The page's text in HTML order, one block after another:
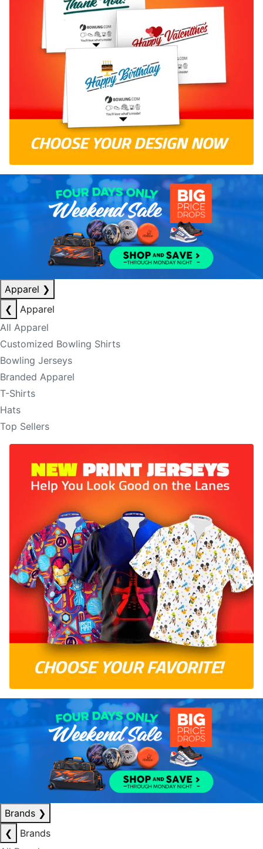
Apparel ❯
❮
Apparel
All Apparel
Customized Bowling Shirts
Bowling Jerseys
Branded Apparel
T-Shirts
Hats
Top Sellers
Brands ❯
❮
Brands